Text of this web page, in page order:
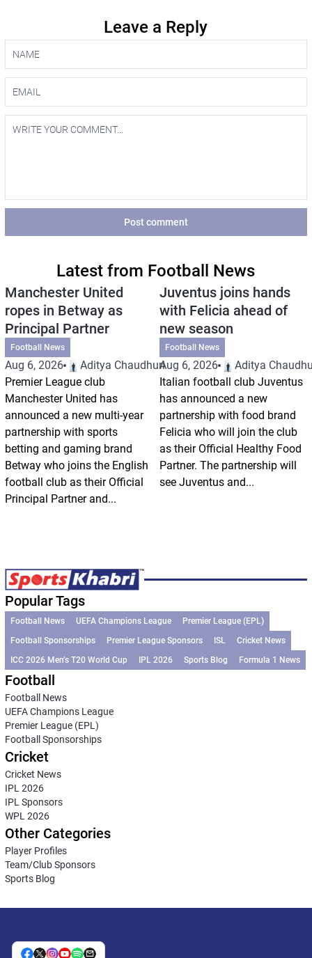
Leave a Reply
Post comment
Latest from Football News
Manchester United
ropes in Betway as
Principal Partner
Football News
Aug 6, 2026
Aditya Chaudhuri
Premier League club
Manchester United has
announced a new multi-year
partnership with sports
betting and gaming brand
Betway who joins the English
football club as their Official
Principal Partner and...
Juventus joins hands
with Felicia ahead of
new season
Football News
Aug 6, 2026
Aditya
Italian football club Juventus
has announced a new
partnership with food brand
Felicia who will join the club
as their Official Healthy Food
Partner. The partnership will
see Juventus and...
Popular Tags
Football News UEFA Champions League
Premier League (EPL)
Football Sponsorships
Premier League Sponsors ISL
Cricket News
ICC 2026 Men’s T20 World Cup
IPL 2026 Sports Blog Formula 1 News
Football
Football News
UEFA Champions League
Premier League (EPL)
Football Sponsorships
Cricket
Cricket News
IPL 2026
IPL Sponsors
WPL 2026
Other Categories
Player Profiles
Team/Club Sponsors
Sports Blog